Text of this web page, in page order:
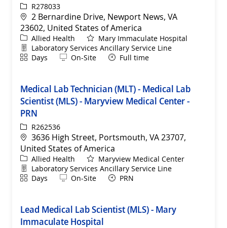
ReqIdR278033
Location
2 Bernardine Drive, Newport News, VA
23602, United States of America
Category
Allied Health
Mary Immaculate Hospital
Department
Laboratory Services Ancillary Service Line
ShiftDays Remote
On-Site Full time
Medical Lab Technician (MLT) - Medical Lab
Scientist (MLS) - Maryview Medical Center -
PRN
ReqIdR262536
Location
3636 High Street, Portsmouth, VA 23707,
United States of America
Category
Allied Health
Maryview Medical Center
Department
Laboratory Services Ancillary Service Line
ShiftDays Remote
On-Site PRN
Lead Medical Lab Scientist (MLS) - Mary
Immaculate Hospital